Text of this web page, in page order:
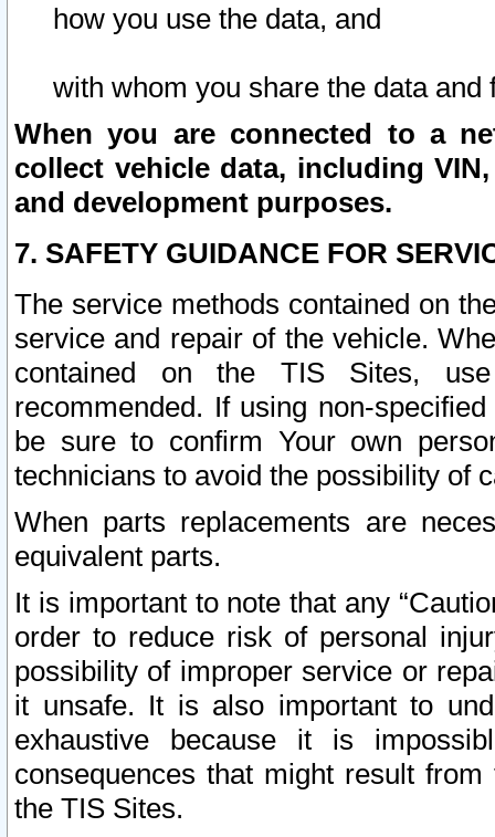
how you use the data, and
with whom you share the data and
When you are connected to a
collect vehicle data, including
and development purposes.
7. SAFETY GUIDANCE FOR
The service methods contained on
service and repair of the vehicle.
contained on the TIS Sites,
recommended. If using non-
be sure to confirm Your own
technicians to avoid the possibility of
When parts replacements are
equivalent parts.
It is important to note that any
order to reduce risk of personal
possibility of improper service or
it unsafe. It is also important to
exhaustive because it is
consequences that might result
the TIS Sites.